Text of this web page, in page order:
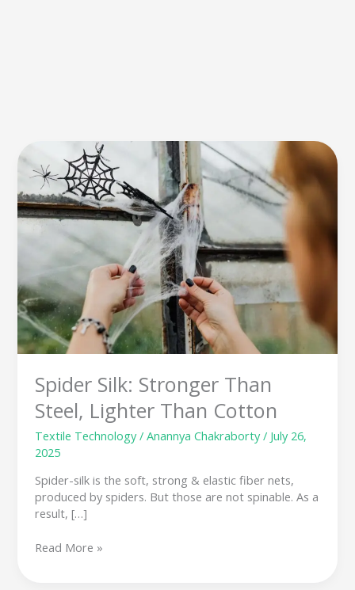
Spider Silk: Stronger Than
Steel, Lighter Than Cotton
Textile Technology/Anannya Chakraborty/ July 26,
2025
Spider-silk is the soft, strong & elastic fiber nets,
produced by spiders. But those are not spinable. As a
result, […]
Silk:
Stronger
Than
Steel,
Lighter
Read More »